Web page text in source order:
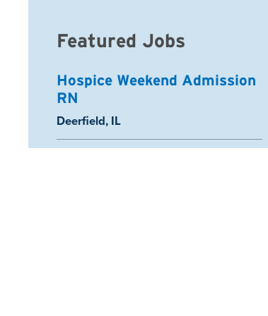
Featured Jobs
Hospice Weekend Admission
RN
Location:
Deerfield, IL